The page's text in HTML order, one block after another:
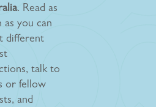
. Read as
as you can
different
talk to
or fellow
and